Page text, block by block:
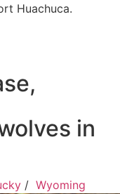
Huachuca.
in
/ Wyoming